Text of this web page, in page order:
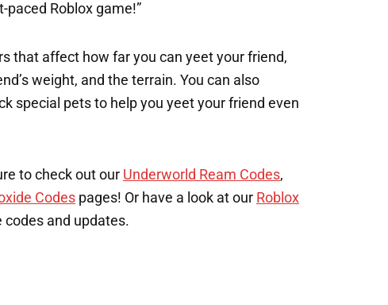
Roblox game!”
that affect how far you can yeet your friend,
weight, and the terrain. You can also
special pets to help you yeet your friend even
to check out our Underworld Ream Codes,
Codes pages! Or have a look at our Roblox
and updates.